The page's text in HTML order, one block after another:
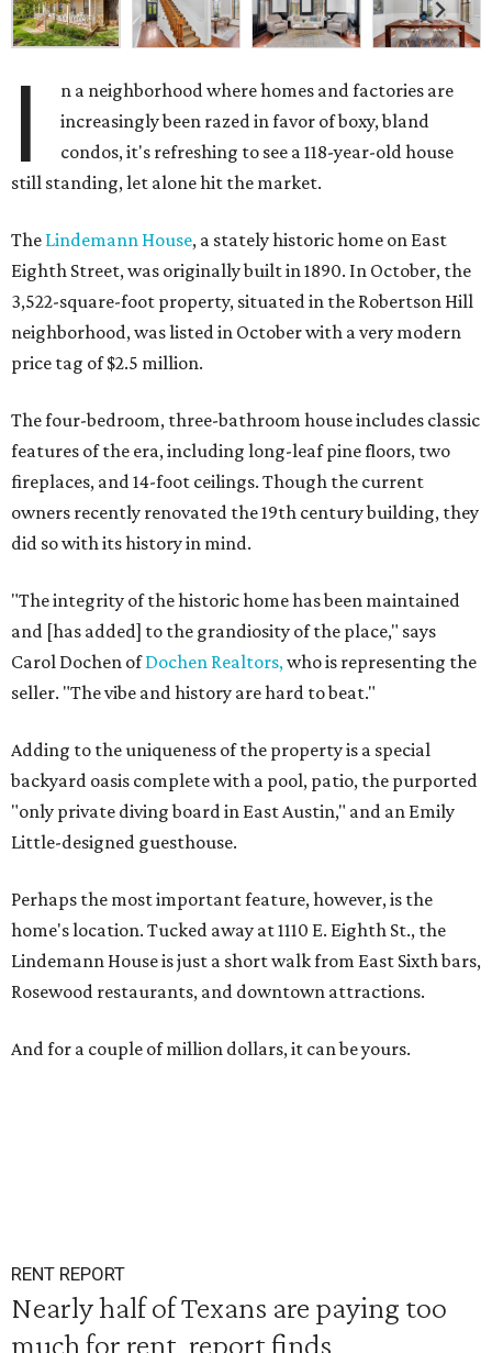
I
n a neighborhood where homes and factories are
increasingly been razed in favor of boxy, bland
condos, it's refreshing to see a 118-year-old house
still standing, let alone hit the market.
The Lindemann House, a stately historic home on East
Eighth Street, was originally built in 1890. In October, the
3,522-square-foot property, situated in the Robertson Hill
neighborhood, was listed in October with a very modern
price tag of $2.5 million.
The four-bedroom, three-bathroom house includes classic
features of the era, including long-leaf pine floors, two
fireplaces, and 14-foot ceilings. Though the current
owners recently renovated the 19th century building, they
did so with its history in mind.
"The integrity of the historic home has been maintained
and [has added] to the grandiosity of the place," says
Carol Dochen ofDochen Realtors,who is representing the
seller. "The vibe and history are hard to beat."
Adding to the uniqueness of the property is a special
backyard oasis complete with a pool, patio, the purported
"only private diving board in East Austin," and an Emily
Little-designed guesthouse.
Perhaps the most important feature, however, is the
home's location. Tucked away at 1110 E. Eighth St., the
Lindemann House is just a short walk from East Sixth bars,
Rosewood restaurants, and downtown attractions.
And for a couple of million dollars, it can be yours.
RENT REPORT
Nearly half of Texans are paying too
much for rent, report finds